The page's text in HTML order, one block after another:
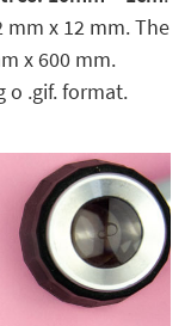
x 12 mm. The
x 600 mm.
o .gif. format.